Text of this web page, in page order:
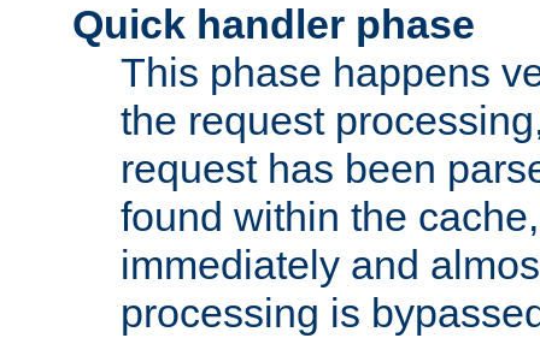
Quick handler phase
This phase happens
the request
request has been
found within the
immediately and
processing is